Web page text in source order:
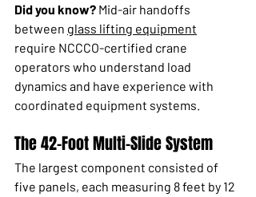
Did you know? Mid-air handoffs
between glass lifting equipment
require NCCCO-certified crane
operators who understand load
dynamics and have experience with
coordinated equipment systems.
The 42-Foot Multi-Slide System
The largest component consisted of
five panels, each measuring 8 feet by 12